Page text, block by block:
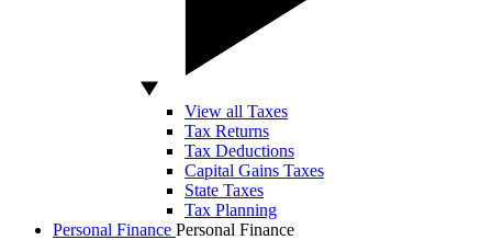
View all Taxes
Tax Returns
Tax Deductions
Capital Gains Taxes
State Taxes
Tax Planning
Personal Finance Personal Finance